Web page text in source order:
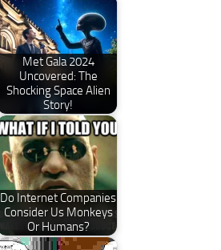
Met Gala 2024
Uncovered: The
Shocking Space Alien
Story!
Do Internet Companies
Consider Us Monkeys
Or Humans?